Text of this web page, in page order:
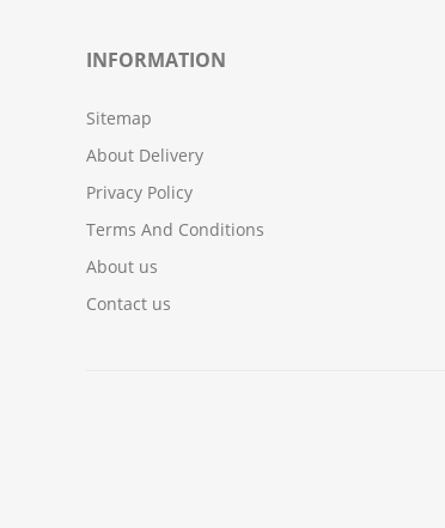
INFORMATION
Sitemap
About Delivery
Privacy Policy
Terms And Conditions
About us
Contact us